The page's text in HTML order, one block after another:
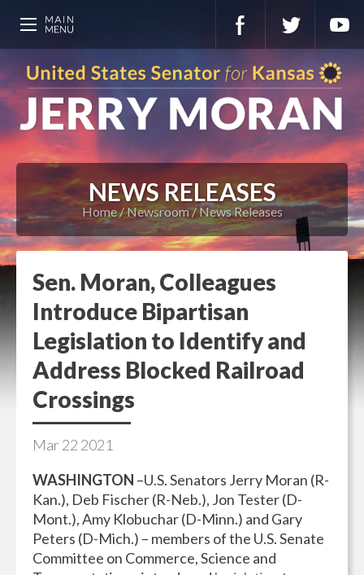
NEWS RELEASES
Home Newsroom News Releases
Sen. Moran, Colleagues
Introduce Bipartisan
Legislation to Identify and
Address Blocked Railroad
Crossings
Mar22 2021
WASHINGTON –U.S. Senators Jerry Moran (R-
Kan.), Deb Fischer (R-Neb.), Jon Tester (D-
Mont.), Amy Klobuchar (D-Minn.) and Gary
Peters (D-Mich.) – members of the U.S. Senate
Committee on Commerce, Science and